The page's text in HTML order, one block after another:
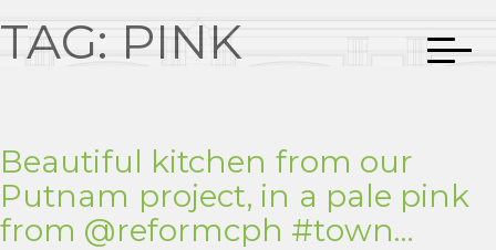
TAG: PINK
Beautiful kitchen from our
Putnam project, in a pale pink
from @reformcph #town…